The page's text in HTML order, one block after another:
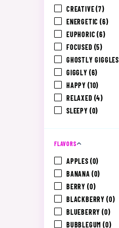
CREATIVE (7)
ENERGETIC (6)
EUPHORIC (6)
FOCUSED (5)
GHOSTLY GIGGLES
GIGGLY (6)
HAPPY (10)
RELAXED (4)
SLEEPY (0)
FLAVORS
APPLES (0)
BANANA (0)
BERRY (0)
BLACKBERRY (0)
BLUEBERRY (0)
BUBBLEGUM (0)